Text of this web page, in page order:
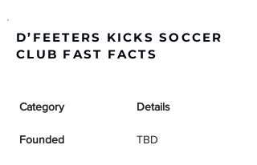
D’FEETERS KICKS SOCCER
CLUB FAST FACTS
Category Details
Founded TBD